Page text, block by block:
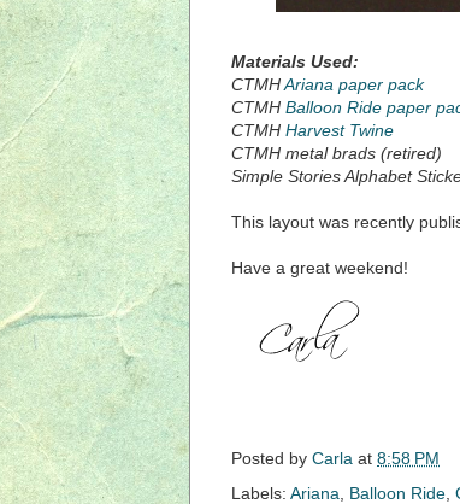
Materials Used:
CTMHAriana paper pack
CTMH Balloon Ride paper
CTMH Harvest Twine
CTMH metal brads (retired)
Simple Stories Alphabet
This layout was recently
Have a great weekend!
Posted by Carla at 8:58 PM
Labels: Ariana Balloon Ride